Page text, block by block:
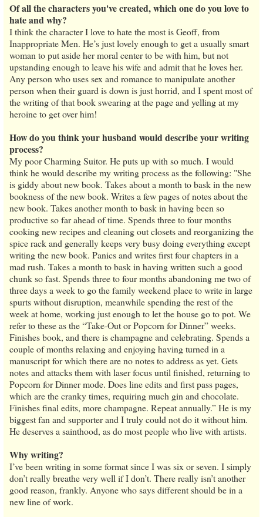
Of all the characters you've created, which one do you love to
hate and why?
I think the character I love to hate the most is Geoff, from
Inappropriate Men. He’s just lovely enough to get a usually smart
woman to put aside her moral center to be with him, but not
upstanding enough to leave his wife and admit that he loves her.
Any person who uses sex and romance to manipulate another
person when their guard is down is just horrid, and I spent most of
the writing of that book swearing at the page and yelling at my
heroine to get over him!
How do you think your husband would describe your writing
process?
My poor Charming Suitor. He puts up with so much. I would
think he would describe my writing process as the following: "She
is giddy about new book. Takes about a month to bask in the new
bookness of the new book. Writes a few pages of notes about the
new book. Takes another month to bask in having been so
productive so far ahead of time. Spends three to four months
cooking new recipes and cleaning out closets and reorganizing the
spice rack and generally keeps very busy doing everything except
writing the new book. Panics and writes first four chapters in a
mad rush. Takes a month to bask in having written such a good
chunk so fast. Spends three to four months abandoning me two of
three days a week to go the family weekend place to write in large
spurts without disruption, meanwhile spending the rest of the
week at home, working just enough to let the house go to pot. We
refer to these as the “Take-Out or Popcorn for Dinner” weeks.
Finishes book, and there is champagne and celebrating. Spends a
couple of months relaxing and enjoying having turned in a
manuscript for which there are no notes to address as yet. Gets
notes and attacks them with laser focus until finished, returning to
Popcorn for Dinner mode. Does line edits and first pass pages,
which are the cranky times, requiring much gin and chocolate.
Finishes final edits, more champagne. Repeat annually.” He is my
biggest fan and supporter and I truly could not do it without him.
He deserves a sainthood, as do most people who live with artists.
Why writing?
I’ve been writing in some format since I was six or seven. I simply
don’t really breathe very well if I don’t. There really isn’t another
good reason, frankly. Anyone who says different should be in a
new line of work.